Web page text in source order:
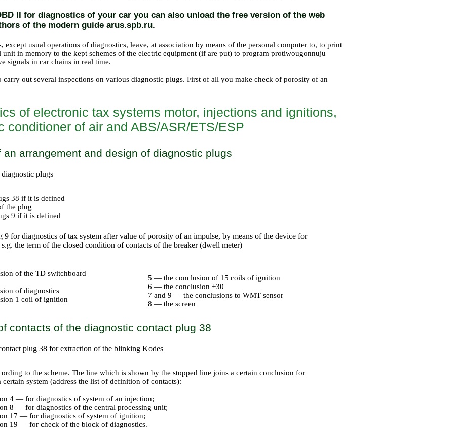
II for diagnostics of your car you can also unload the free version of the web
of the modern guide arus.spb.ru.
except usual operations of diagnostics, leave, at association by means of the personal computer to, to print
unit in memory to the kept schemes of the electric equipment (if are put) to program protiwougonnuju
signals in car chains in real time.
carry out several inspections on various diagnostic plugs. First of all you make check of porosity of an
of electronic tax systems motor, injections and ignitions,
conditioner of air and ABS/ASR/ETS/ESP
an arrangement and design of diagnostic plugs
plugs
38 if it is defined
the plug
9 if it is defined
9 for diagnostics of tax system after value of porosity of an impulse, by means of the device for
s.g. the term of the closed condition of contacts of the breaker (dwell meter)
of the TD switchboard
of diagnostics
1 coil of ignition
5 — the conclusion of 15 coils of ignition
6 — the conclusion +30
7 and 9 — the conclusions to WMT sensor
8 — the screen
contacts of the diagnostic contact plug 38
plug 38 for extraction of the blinking Kodes
to the scheme. The line which is shown by the stopped line joins a certain conclusion for
certain system (address the list of definition of contacts):
4 — for diagnostics of system of an injection;
8 — for diagnostics of the central processing unit;
17 — for diagnostics of system of ignition;
19 — for check of the block of diagnostics.